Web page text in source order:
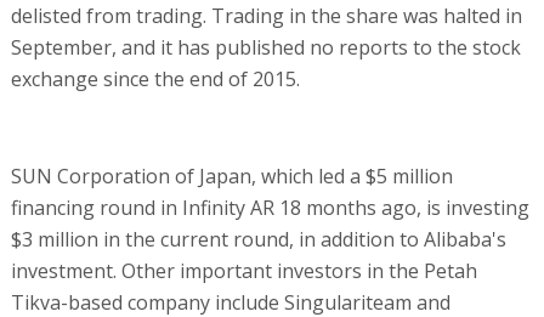
delisted from trading. Trading in the share was halted in
September, and it has published no reports to the stock
exchange since the end of 2015.
SUN Corporation of Japan, which led a $5 million
financing round in Infinity AR 18 months ago, is investing
$3 million in the current round, in addition to Alibaba's
investment. Other important investors in the Petah
Tikva-based company include Singulariteam and